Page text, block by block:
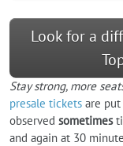
Look for a
Stay strong, more
presale tickets are put
observed sometimes
and again at 30